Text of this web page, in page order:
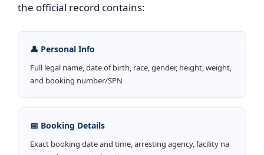
the official record contains:
👤 Personal Info
Full legal name, date of birth, race, gender, height, weight,
and booking number/SPN
📅 Booking Details
Exact booking date and time, arresting agency, facility na